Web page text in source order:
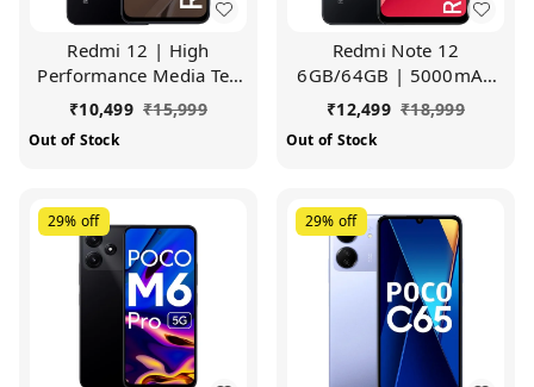
Redmi 12 | High
Performance Media Tek
Helio G88 | Big
17.25cm(6.79) HD+
Display with 5000mAh
₹10,499 ₹15,999
Out of Stock
Redmi Note 12
6GB/64GB | 5000mAh
Battery | 50MP Al Triple
Camera (Lunar Black)
₹12,499 ₹18,999
Out of Stock
29% off 29% off